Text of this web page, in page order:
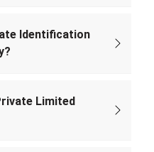
Identification
Limited